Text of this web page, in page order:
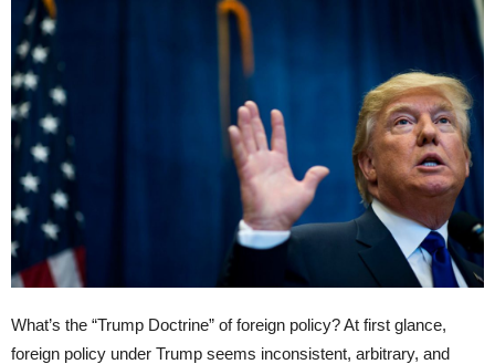
What’s the “Trump Doctrine” of foreign policy? At first glance,
foreign policy under Trump seems inconsistent, arbitrary, and